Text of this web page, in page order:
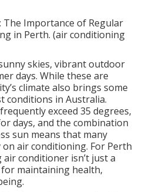
The Importance of Regular
in Perth. (air conditioning
skies, vibrant outdoor
days. While these are
climate also brings some
conditions in Australia.
exceed 35 degrees,
days, and the combination
sun means that many
air conditioning. For Perth
conditioner isn’t just a
maintaining health,